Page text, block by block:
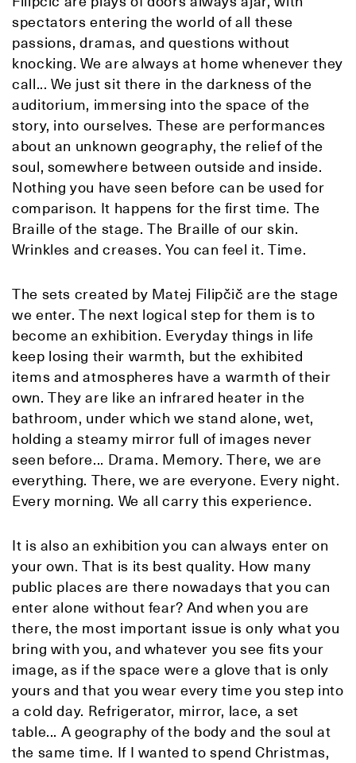
spectators entering the world of all these
passions, dramas, and questions without
knocking. We are always at home whenever they
call... We just sit there in the darkness of the
auditorium, immersing into the space of the
story, into ourselves. These are performances
about an unknown geography, the relief of the
soul, somewhere between outside and inside.
Nothing you have seen before can be used for
comparison. It happens for the first time. The
Braille of the stage. The Braille of our skin.
Wrinkles and creases. You can feel it. Time.
The sets created by Matej Filipčič are the stage
we enter. The next logical step for them is to
become an exhibition. Everyday things in life
keep losing their warmth, but the exhibited
items and atmospheres have a warmth of their
own. They are like an infrared heater in the
bathroom, under which we stand alone, wet,
holding a steamy mirror full of images never
seen before... Drama. Memory. There, we are
everything. There, we are everyone. Every night.
Every morning. We all carry this experience.
It is also an exhibition you can always enter on
your own. That is its best quality. How many
public places are there nowadays that you can
enter alone without fear? And when you are
there, the most important issue is only what you
bring with you, and whatever you see fits your
image, as if the space were a glove that is only
yours and that you wear every time you step into
a cold day. Refrigerator, mirror, lace, a set
table... A geography of the body and the soul at
the same time. If I wanted to spend Christmas,